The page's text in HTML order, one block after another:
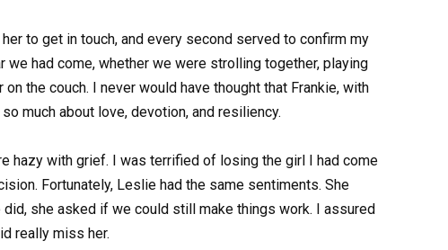
to get in touch, and every second served to confirm my
had come, whether we were strolling together, playing
the couch. I never would have thought that Frankie, with
much about love, devotion, and resiliency.
hazy with grief. I was terrified of losing the girl I had come
Fortunately, Leslie had the same sentiments. She
did, she asked if we could still make things work. I assured
really miss her.